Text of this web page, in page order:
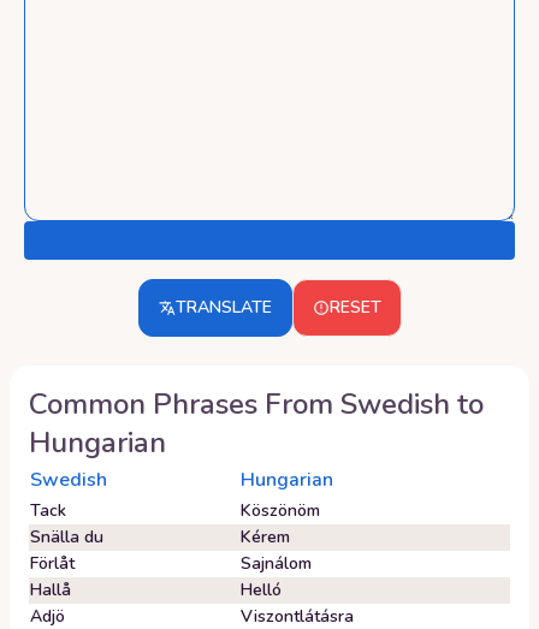
TRANSLATE RESET
Common Phrases From Swedish to
Hungarian
Swedish Hungarian
Tack
Köszönöm
Snälla du
Kérem
Förlåt
Sajnálom
Hallå
Helló
Adjö
Viszontlátásra